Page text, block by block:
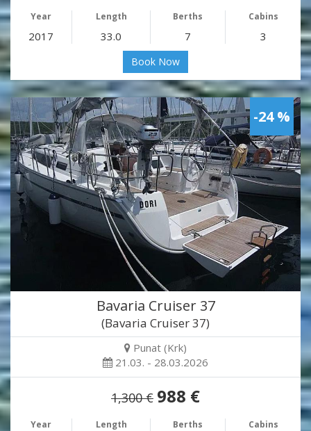
Year Length Berths Cabins
2017 33.0 7 3
Book Now
-24 %
Bavaria Cruiser 37
(Bavaria Cruiser 37)
Punat (Krk)
21.03. - 28.03.2026
1,300 € 988 €
Year Length Berths Cabins